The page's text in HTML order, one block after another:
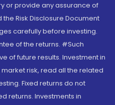
or provide any assurance of
Risk Disclosure Document
carefully before investing.
of the returns. #Such
of future results. Investment in
risk, read all the related
Fixed returns do not
returns. Investments in